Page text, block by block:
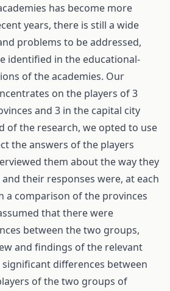
has become more
years, there is still a wide
problems to be addressed,
identified in the educational-
of the academies. Our
on the players of 3
and 3 in the capital city
of the research, we opted to use
the answers of the players
them about the way they
their responses were, at each
a comparison of the provinces
that there were
between the two groups,
and findings of the relevant
differences between
of the two groups of